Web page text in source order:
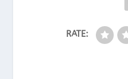
RATE: